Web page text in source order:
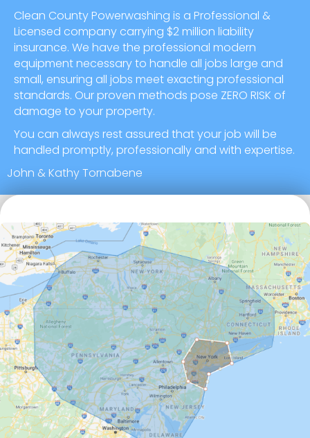
Clean County Powerwashing is a Professional &
Licensed company carrying $2 million liability
insurance. We have the professional modern
equipment necessary to handle all jobs large and
small, ensuring all jobs meet exacting professional
standards. Our proven methods pose ZERO RISK of
damage to your property.
You can always rest assured that your job will be
handled promptly, professionally and with expertise.
John & Kathy Tornabene